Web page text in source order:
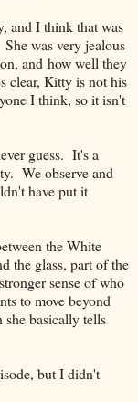
and I think that was
was very jealous
and how well they
clear, Kitty is not his
I think, so it isn't
guess. It's a
We observe and
have put it
the White
the glass, part of the
sense of who
to move beyond
basically tells
but I didn't